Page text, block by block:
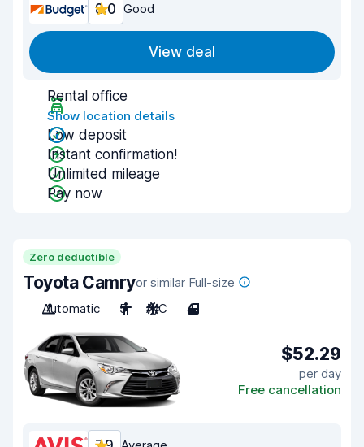
8.0 Good
View deal
Rental office
Show location details
Low deposit
Instant confirmation!
Unlimited mileage
Pay now
Zero deductible
Toyota Camryor similar Full-size
Automatic
5 A/C 4
$52.29
per day
Free cancellation